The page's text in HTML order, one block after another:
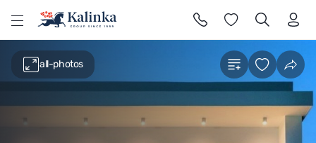
all-photos